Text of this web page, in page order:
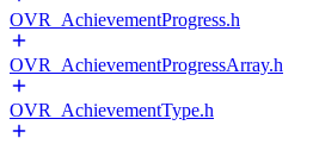
OVR_AchievementProgress.h
OVR_AchievementProgressArray.h
OVR_AchievementType.h